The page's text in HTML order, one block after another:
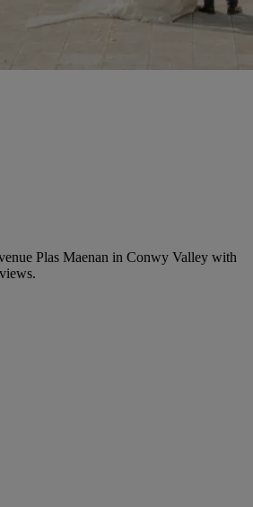
Plas Maenan in Conwy Valley with